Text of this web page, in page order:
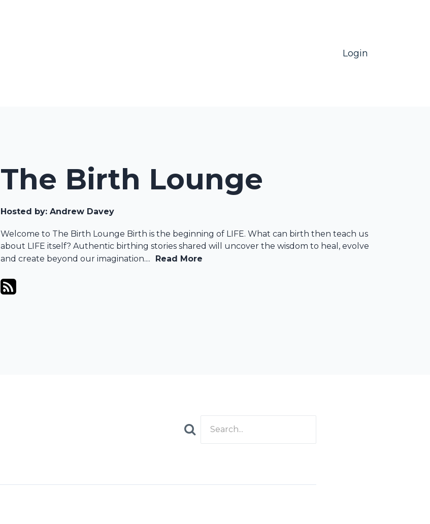
Login
The Birth Lounge
Hosted by: Andrew Davey
Welcome to The Birth Lounge Birth is the beginning of LIFE. What can birth then teach us
about LIFE itself? Authentic birthing stories shared will uncover the wisdom to heal, evolve
and create beyond our imagination....
Read More
Search